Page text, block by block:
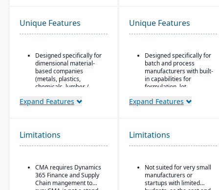
Unique Features
Designed specifically for
dimensional material-
based companies
(metals, plastics,
chemicals, lumber /
packaging, etc.), with
distribution.
Built as an industry
Microsoft Dynamics 365
Finance & Operations.
Material-specific
Expand Features
Unique Features
Designed specifically for
batch and process
manufacturers with built-
in capabilities for
formulation, lot
compliance.
functionality is native (no
need for bolt-ons),
including QC, warehouse
direct store delivery
(DSD), ecommerce, and
EDI.
Expand Features
Limitations
CMA requires Dynamics
365 Finance and Supply
Chain mangement to
Limitations
Not suited for very small
manufacturers or
startups with limited